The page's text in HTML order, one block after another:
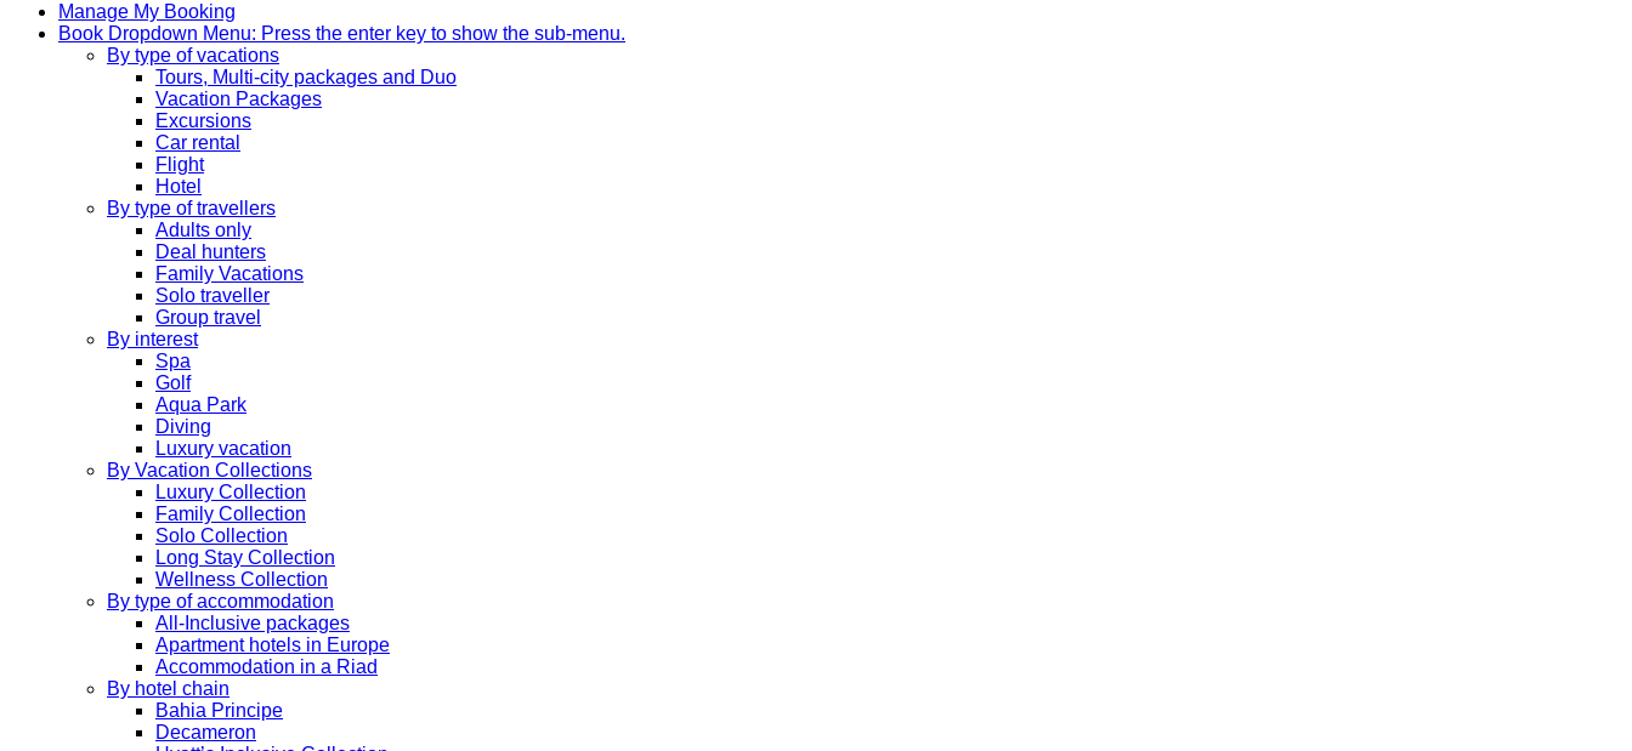
Manage My Booking
Book Dropdown Menu: Press the enter key to show the sub-menu.
By type of vacations
Tours, Multi-city packages and Duo
Vacation Packages
Excursions
Car rental
Flight
Hotel
By type of travellers
Adults only
Deal hunters
Family Vacations
Solo traveller
Group travel
By interest
Spa
Golf
Aqua Park
Diving
Luxury vacation
By Vacation Collections
Luxury Collection
Family Collection
Solo Collection
Long Stay Collection
Wellness Collection
By type of accommodation
All-Inclusive packages
Apartment hotels in Europe
Accommodation in a Riad
By hotel chain
Bahia Principe
Decameron